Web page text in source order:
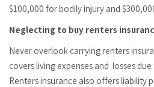
$100,000 for bodily injury and
Neglecting to buy renters
Never overlook carrying renters
covers living expenses and losses
Renters insurance also offers liability